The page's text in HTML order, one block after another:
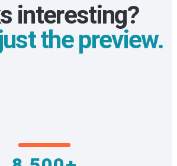
interesting?
the preview.